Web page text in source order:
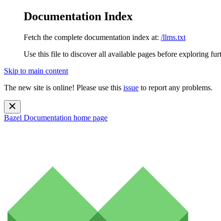
Documentation Index
Fetch the complete documentation index at: /llms.txt
Use this file to discover all available pages before exploring
Skip to main content
The new site is online! Please use this issue to report any problems.
Bazel Documentation home page